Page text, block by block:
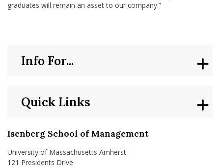
graduates will remain an asset to our company.”
Isenberg School of Management
University of Massachusetts Amherst
121 Presidents Drive
Quick Links
Info For...